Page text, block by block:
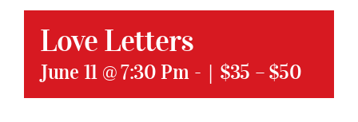
Love Letters
June 11 @ 7:30 Pm- | $35 – $50